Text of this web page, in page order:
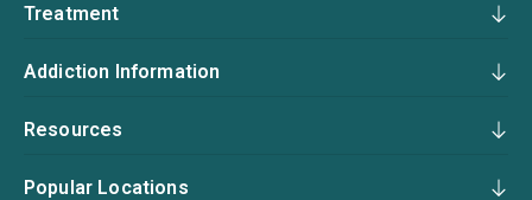
Treatment
Addiction Information
Resources
Popular Locations